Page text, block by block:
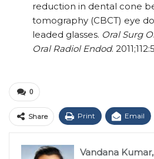
reduction in dental cone
tomography (CBCT) eye
leaded glasses. Oral Surg
Oral Radiol Endod.
0
Share Print Email
Vandana